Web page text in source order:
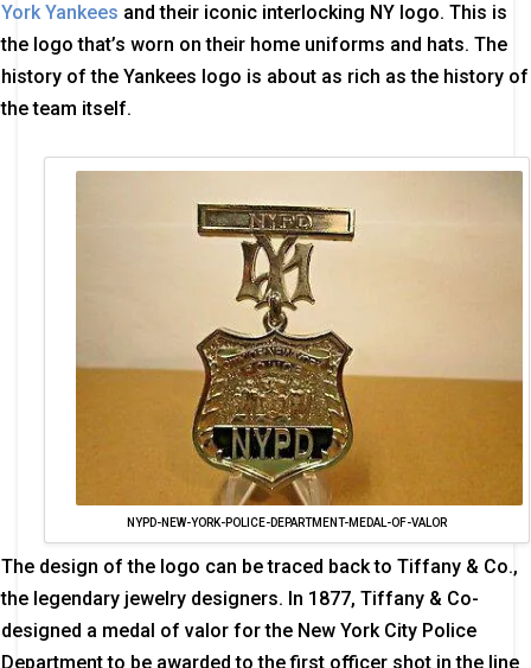
York Yankees and their iconic interlocking NY logo. This is
the logo that’s worn on their home uniforms and hats. The
history of the Yankees logo is about as rich as the history of
the team itself.
NYPD-NEW-YORK-POLICE-DEPARTMENT-MEDAL-OF-VALOR
The design of the logo can be traced back to Tiffany & Co.,
the legendary jewelry designers. In 1877, Tiffany & Co-
designed a medal of valor for the New York City Police
Department to be awarded to the first officer shot in the line